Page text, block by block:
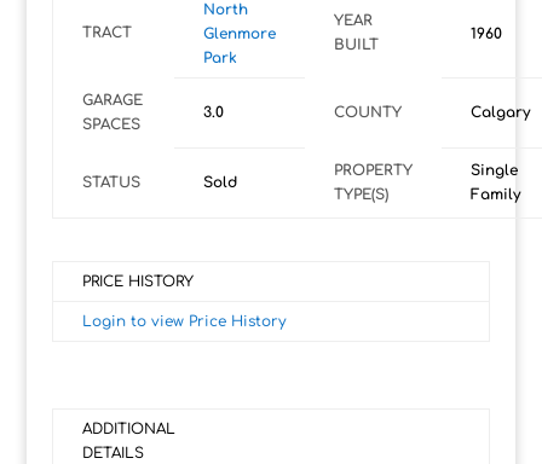
TRACT
North
Glenmore
Park
YEAR
BUILT
1960
GARAGE
SPACES
3.0 COUNTY Calgary
STATUS Sold
PROPERTY
TYPE(S)
Single
Family
PRICE HISTORY
Login to view Price History
ADDITIONAL
DETAILS